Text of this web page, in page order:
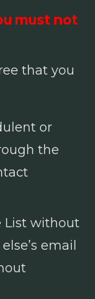
must not
that you
or
the
List without
email